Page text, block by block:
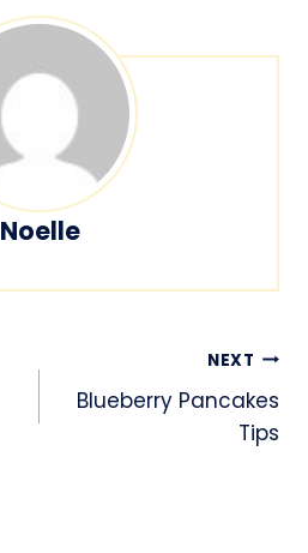
Noelle
NEXT
Blueberry Pancakes
Tips